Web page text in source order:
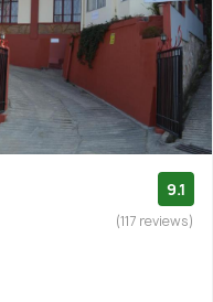
9.1
(117 reviews)